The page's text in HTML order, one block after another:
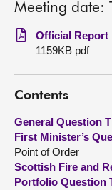
Chamber and
Get involved
Visit
About
Meeting date:
Official Report
1159KB pdf
Contents
General Question
First Minister’s
Point of Order
Scottish Fire and
Portfolio Question